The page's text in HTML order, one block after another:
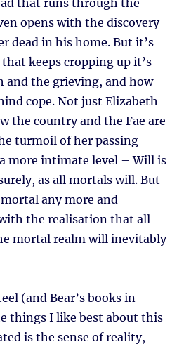
that runs through the
opens with the discovery
dead in his home. But it’s
keeps cropping up it’s
and the grieving, and how
cope. Not just Elizabeth
the country and the Fae are
turmoil of her passing
more intimate level – Will is
as all mortals will. But
any more and
the realisation that all
mortal realm will inevitably
(and Bear’s books in
things I like best about this
is the sense of reality,